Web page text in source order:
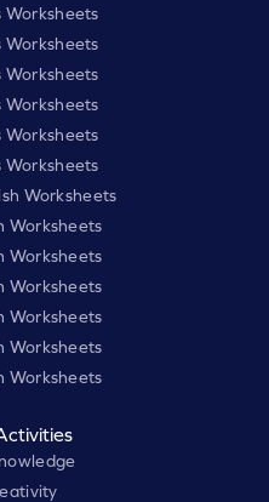
Worksheets
Worksheets
Worksheets
Worksheets
Worksheets
Worksheets
Worksheets
Worksheets
Worksheets
Worksheets
Worksheets
Worksheets
Worksheets